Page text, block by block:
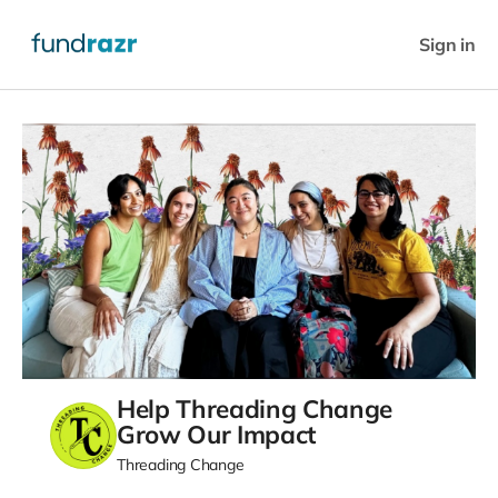
Sign in
Help Threading Change
Grow Our Impact
Threading Change